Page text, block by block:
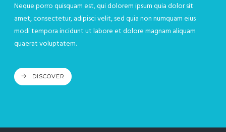
Neque porro quisquam est, qui dolorem ipsum quia dolor sit
amet, consectetur, adipisci velit, sed quia non numquam eius
modi tempora incidunt ut labore et dolore magnam aliquam
quaerat voluptatem.
DISCOVER